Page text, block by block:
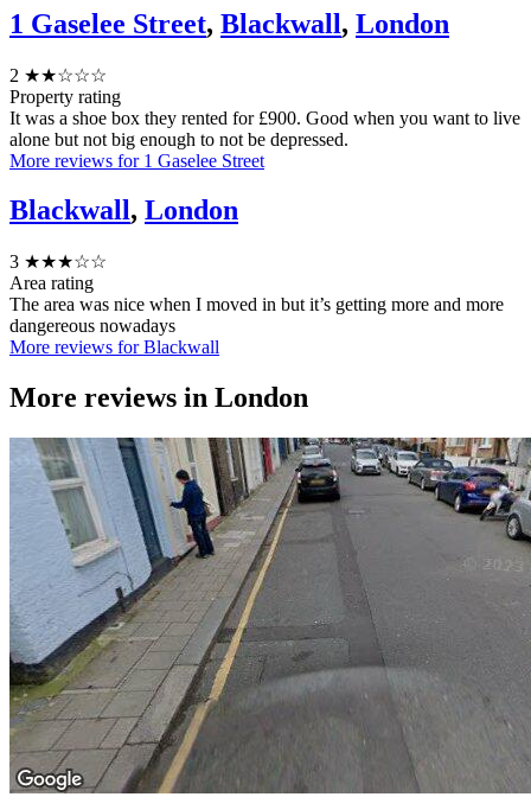
1 Gaselee Street, Blackwall, London
2 ★★☆☆☆
Property rating
It was a shoe box they rented for £900. Good when you want to live
alone but not big enough to not be depressed.
More reviews for 1 Gaselee Street
Blackwall, London
3 ★★★☆☆
Area rating
The area was nice when I moved in but it’s getting more and more
dangereous nowadays
More reviews for Blackwall
More reviews in London